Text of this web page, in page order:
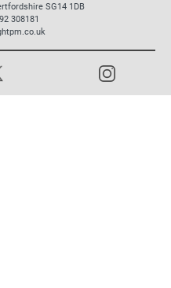
SG14 1DB
308181